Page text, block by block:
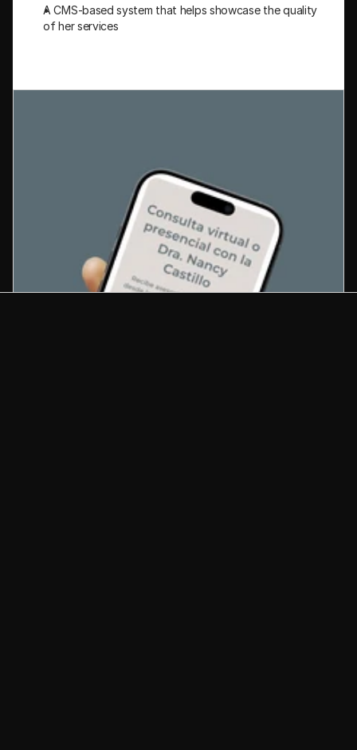
A CMS-based system that helps showcase the quality
of her services